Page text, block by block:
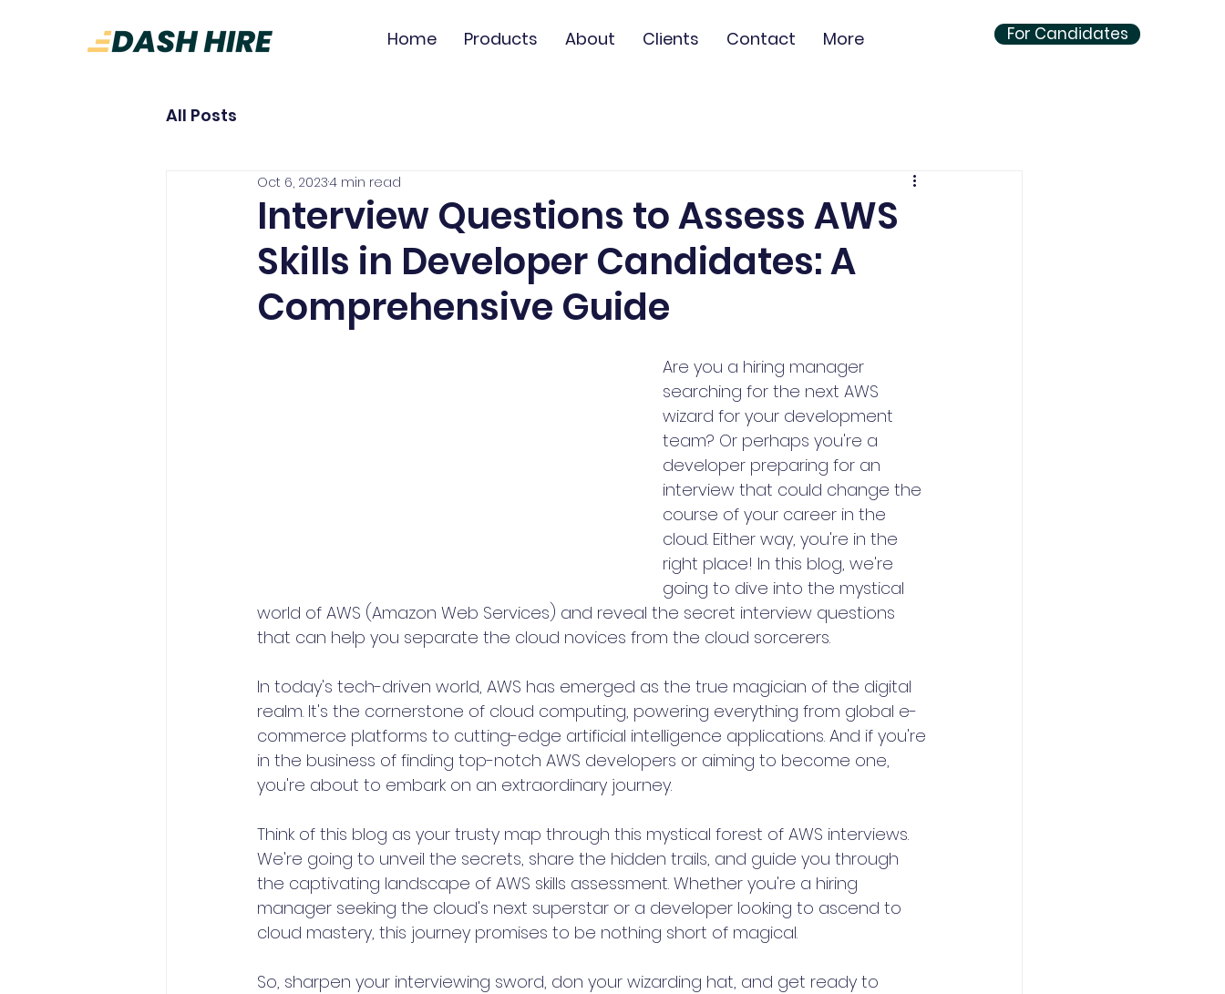
Home Products About Clients Contact More For Candidates
All Posts
Interview Questions to Assess AWS
Skills in Developer Candidates: A
Comprehensive Guide
Oct 6, 20234 min read
Are you a hiring manager
searching for the next AWS
wizard for your development
team? Or perhaps you're a
developer preparing for an
interview that could change the
course of your career in the
cloud. Either way, you're in the
right place! In this blog, we're
going to dive into the mystical
world of AWS (Amazon Web Services) and reveal the secret interview questions
that can help you separate the cloud novices from the cloud sorcerers.
In today's tech-driven world, AWS has emerged as the true magician of the digital
realm. It's the cornerstone of cloud computing, powering everything from global e-
commerce platforms to cutting-edge artificial intelligence applications. And if you're
in the business of finding top-notch AWS developers or aiming to become one,
you're about to embark on an extraordinary journey.
Think of this blog as your trusty map through this mystical forest of AWS interviews.
We're going to unveil the secrets, share the hidden trails, and guide you through
the captivating landscape of AWS skills assessment. Whether you're a hiring
manager seeking the cloud's next superstar or a developer looking to ascend to
cloud mastery, this journey promises to be nothing short of magical.
So, sharpen your interviewing sword, don your wizarding hat, and get ready to